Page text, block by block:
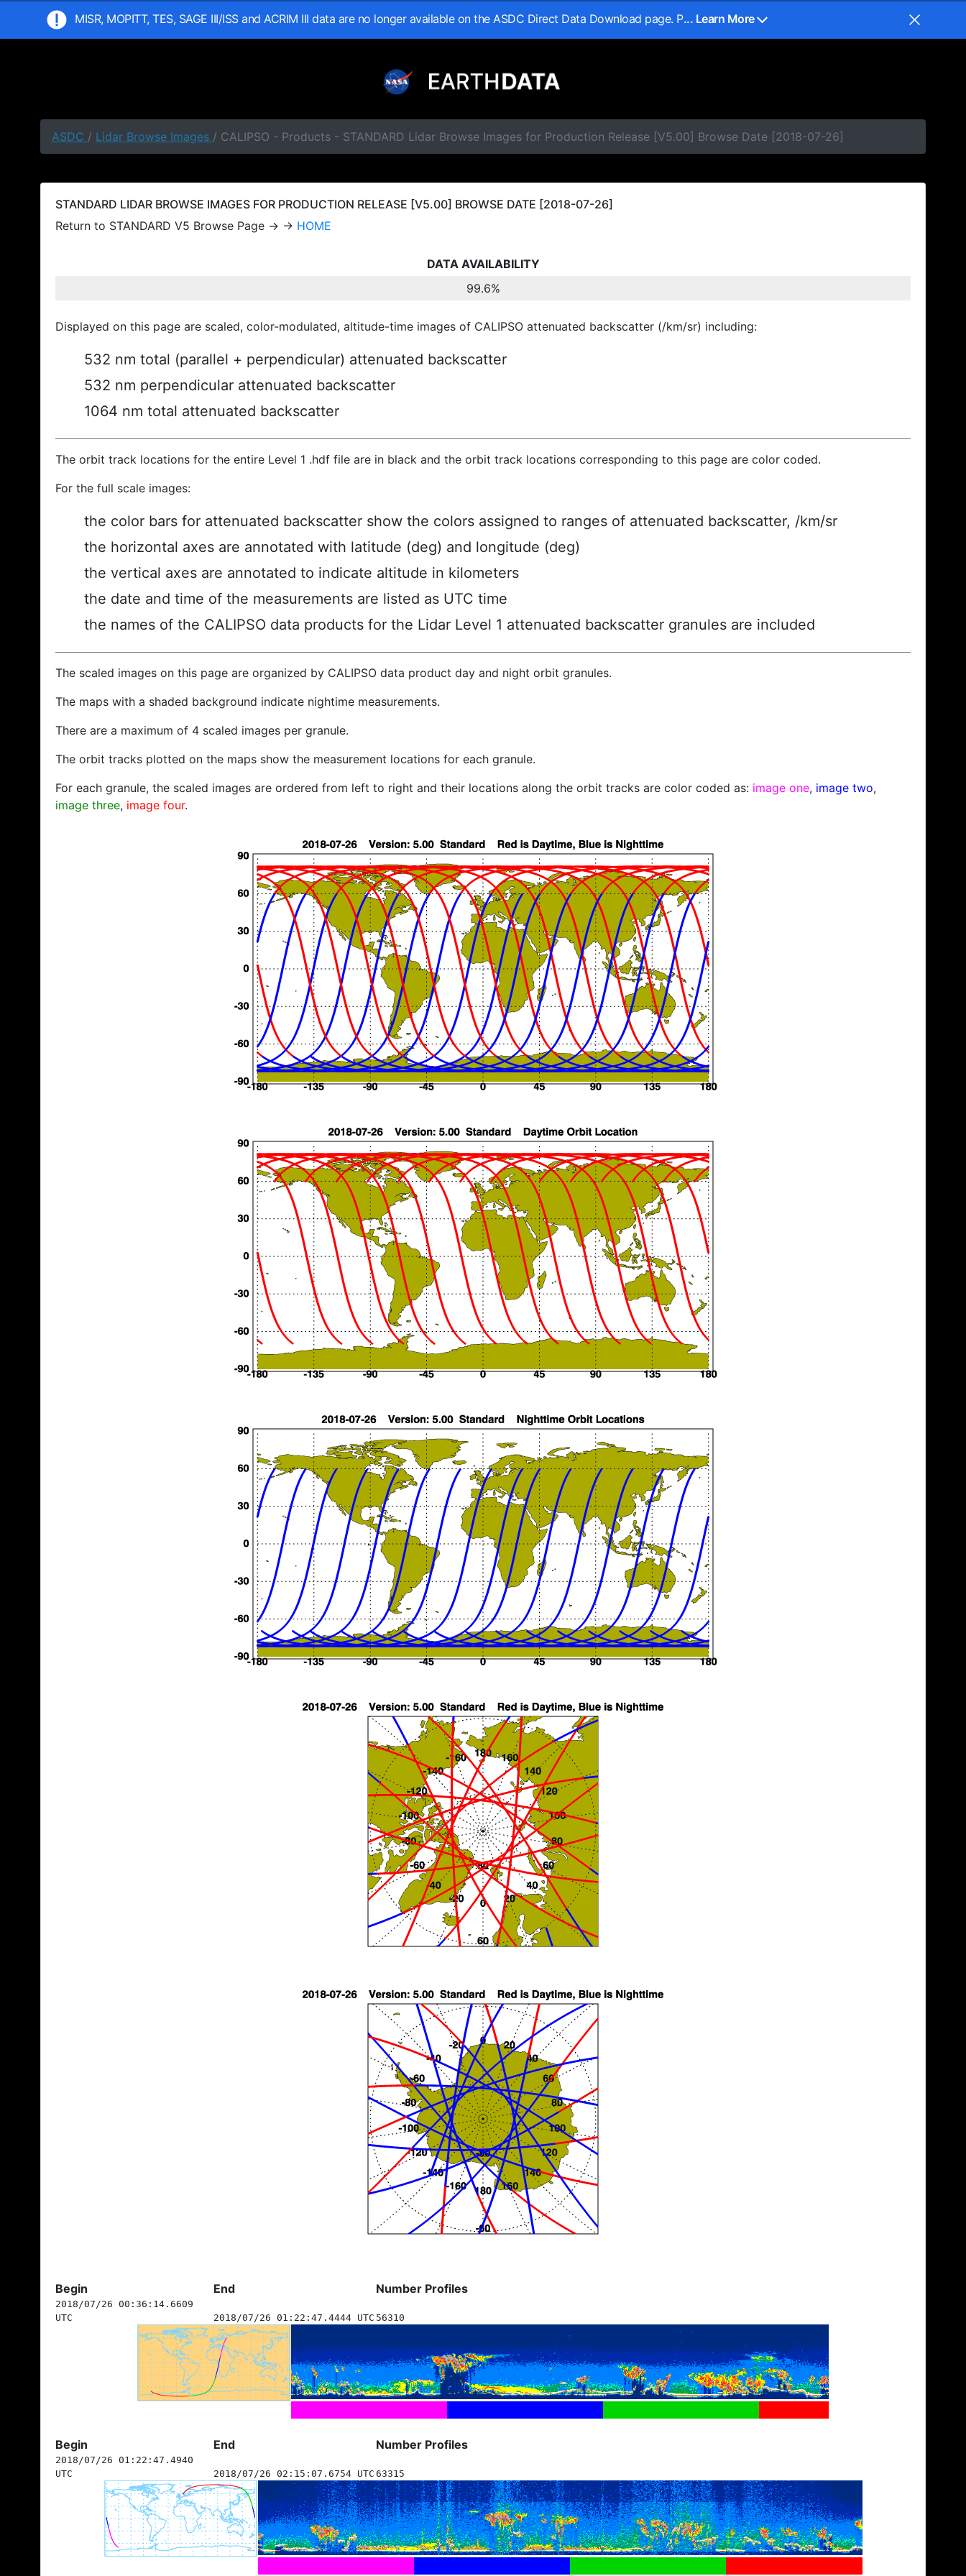
MISR, MOPITT, TES, SAGE III/ISS and ACRIM III data are no longer available on the ASDC Direct Data Download page. P... Learn More
ASDC / Lidar Browse Images / CALIPSO - Products - STANDARD Lidar Browse Images for Production Release [V5.00] Browse Date [2018-07-26]
STANDARD LIDAR BROWSE IMAGES FOR PRODUCTION RELEASE [V5.00] BROWSE DATE [2018-07-26]
Return to STANDARD V5 Browse Page → → HOME
DATA AVAILABILITY
99.6%
Displayed on this page are scaled, color-modulated, altitude-time images of CALIPSO attenuated backscatter (/km/sr) including:
532 nm total (parallel + perpendicular) attenuated backscatter
532 nm perpendicular attenuated backscatter
1064 nm total attenuated backscatter
The orbit track locations for the entire Level 1 .hdf file are in black and the orbit track locations corresponding to this page are color coded.
For the full scale images:
the color bars for attenuated backscatter show the colors assigned to ranges of attenuated backscatter, /km/sr
the horizontal axes are annotated with latitude (deg) and longitude (deg)
the vertical axes are annotated to indicate altitude in kilometers
the date and time of the measurements are listed as UTC time
the names of the CALIPSO data products for the Lidar Level 1 attenuated backscatter granules are included
The scaled images on this page are organized by CALIPSO data product day and night orbit granules.
The maps with a shaded background indicate nightime measurements.
There are a maximum of 4 scaled images per granule.
The orbit tracks plotted on the maps show the measurement locations for each granule.
For each granule, the scaled images are ordered from left to right and their locations along the orbit tracks are color coded as: image one, image two,
image three, image four.
Begin End Number Profiles
2018/07/26 00:36:14.6609
UTC
2018/07/26 01:22:47.4444 UTC 56310
Begin End Number Profiles
2018/07/26 01:22:47.4940
UTC
2018/07/26 02:15:07.6754 UTC 63315